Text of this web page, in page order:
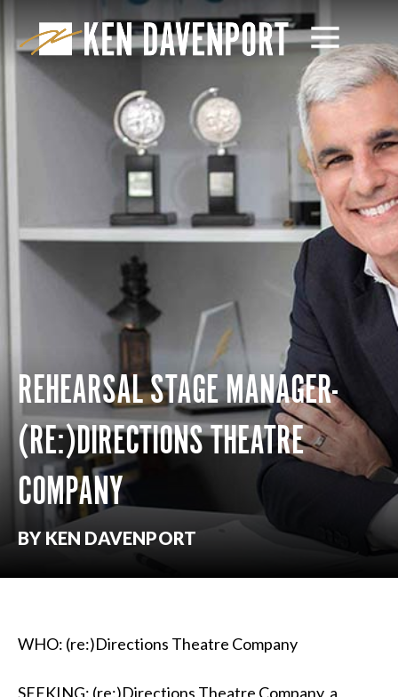
REHEARSAL STAGE MANAGER-
(RE:)DIRECTIONS THEATRE
COMPANY
BY KEN DAVENPORT
WHO: (re:)Directions Theatre Company
SEEKING: (re:)Directions Theatre Company, a